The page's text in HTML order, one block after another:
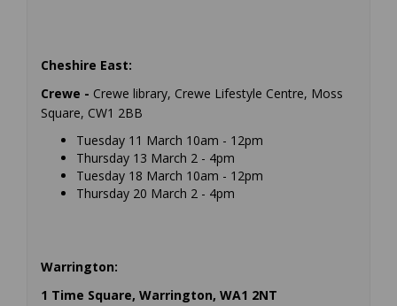
Cheshire East:
Crewe - Crewe library, Crewe Lifestyle Centre, Moss
Square, CW1 2BB
Tuesday 11 March 10am - 12pm
Thursday 13 March 2 - 4pm
Tuesday 18 March 10am - 12pm
Thursday 20 March 2 - 4pm
Warrington:
1 Time Square, Warrington, WA1 2NT